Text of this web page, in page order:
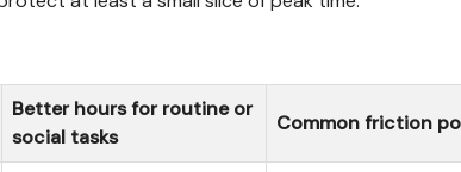
Better hours for routine or
social tasks
Common friction